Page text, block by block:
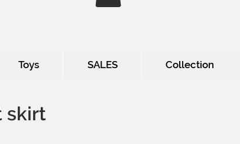
Toys SALES Collection
skirt